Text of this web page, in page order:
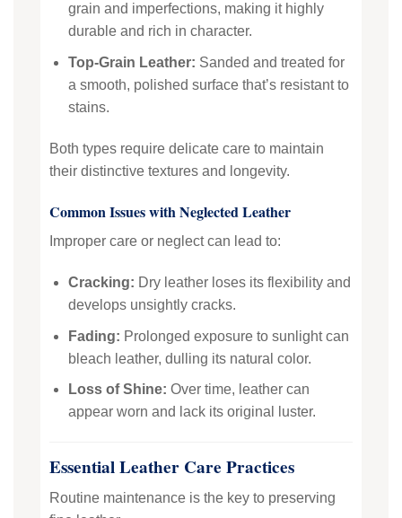
grain and imperfections, making it highly
durable and rich in character.
Top-Grain Leather: Sanded and treated for
a smooth, polished surface that’s resistant to
stains.
Both types require delicate care to maintain
their distinctive textures and longevity.
Common Issues with Neglected Leather
Improper care or neglect can lead to:
Cracking: Dry leather loses its flexibility and
develops unsightly cracks.
Fading: Prolonged exposure to sunlight can
bleach leather, dulling its natural color.
Loss of Shine: Over time, leather can
appear worn and lack its original luster.
Essential Leather Care Practices
Routine maintenance is the key to preserving